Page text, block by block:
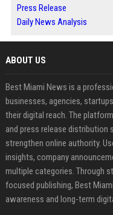
Press Release
Daily News Analysis
ABOUT US
Best Miami News is a
businesses, agencies,
their digital reach. The
and press release distribution
strengthen online authority.
insights, company
multiple categories. Through
focused publishing, Best
awareness and long-term